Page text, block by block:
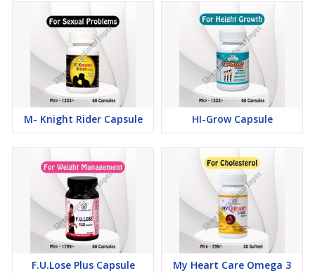
M- Knight Rider Capsule HI-Grow Capsule
F.U.Lose Plus Capsule
My Heart Care Omega 3